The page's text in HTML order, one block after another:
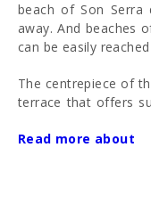
beach of Son
away. And beaches
can be easily
The centrepiece of
terrace that offers
well as sun shades.
The large pool
located directly in
Read more about